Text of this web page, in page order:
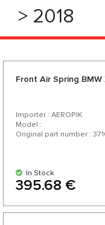
> 2018
Front Air Spring
Importer : AEROPIK
Model :
Original part number :
In Stock
395.68 €